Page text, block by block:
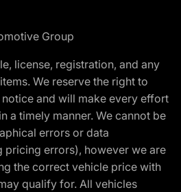
Group
license, registration, and any
We reserve the right to
and will make every effort
a timely manner. We cannot be
errors or data
pricing errors), however we are
the correct vehicle price with
qualify for. All vehicles